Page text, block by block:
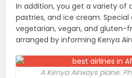
In addition, you get a variety of
pastries, and ice cream.
vegetarian, vegan, and gluten-
arranged by informing Kenya
A Kenya Airways plane.